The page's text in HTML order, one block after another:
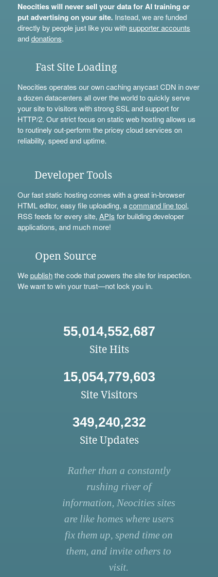
Neocities will never sell your data for AI training or
put advertising on your site.Instead, we are funded
directly by people just like you withsupporter accounts
anddonations.
Fast Site Loading
Neocities operates our own caching anycast CDN in over
a dozen datacenters all over the world to quickly serve
your site to visitors with strong SSL and support for
HTTP/2. Our strict focus on static web hosting allows us
to routinely out-perform the pricey cloud services on
reliability, speed and uptime.
Developer Tools
Our fast static hosting comes with a great in-browser
HTML editor, easy file uploading, acommand line tool,
RSS feeds for every site, APIs for building developer
applications, and much more!
Open Source
Wepublishthe code that powers the site for inspection.
We want to win your trust—not lock you in.
55,014,552,687
Site Hits
15,054,779,603
Site Visitors
349,240,232
Site Updates
Rather than a constantly
rushing river of
information, Neocities sites
are like homes where users
fix them up, spend time on
them, and invite others to
visit.